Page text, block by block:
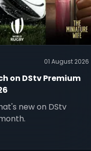
01 August 2026
on DStv Premium
new on DStv